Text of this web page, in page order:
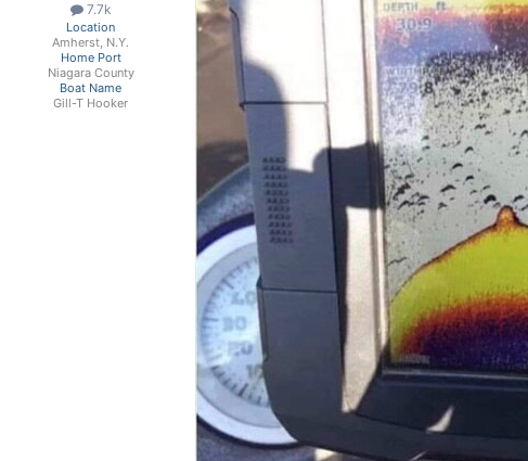
7.7k
Location
Amherst, N.Y.
Home Port
Niagara County
Boat Name
Gill-T Hooker